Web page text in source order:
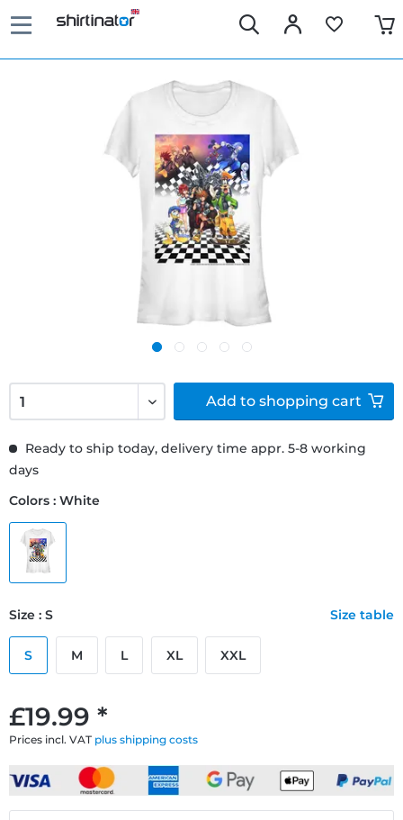
£19.99 *
Prices incl. VAT plus shipping costs
Ready to ship today, delivery time appr. 5-8 working
days
Colors : White
Size : S Size table
S M L XL XXL
Add to shopping cart